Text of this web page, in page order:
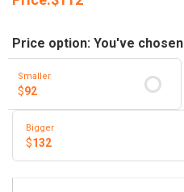
Price option: You've chosen
Smaller
$92
Bigger
$132